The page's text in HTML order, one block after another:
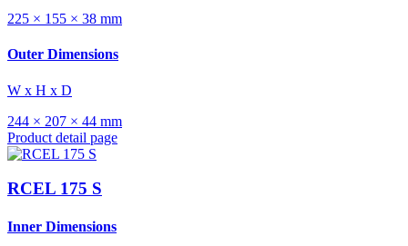
225 × 155 × 38 mm
Outer Dimensions
W x H x D
244 × 207 × 44 mm
Product detail page
RCEL 175 S
Inner Dimensions